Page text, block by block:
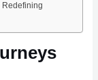
Redefining